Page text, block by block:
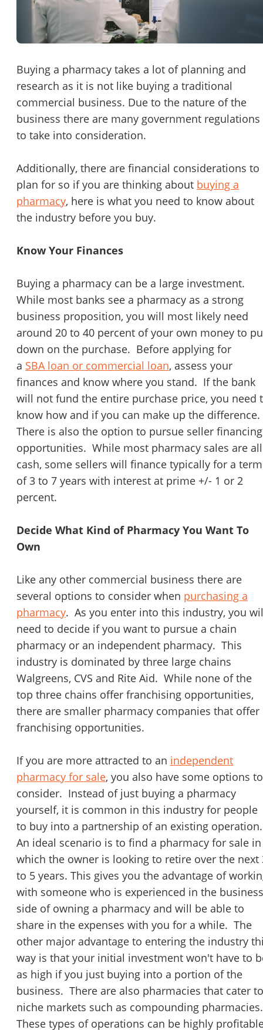
Password
Buying a pharmacy takes a lot of planning and
research as it is not like buying a traditional
commercial business. Due to the nature of the
business there are many government regulations
to take into consideration.
Additionally, there are financial considerations to
plan for so if you are thinking about buying a
pharmacy, here is what you need to know about
the industry before you buy.
Know Your Finances
Buying a pharmacy can be a large investment.
While most banks see a pharmacy as a strong
business proposition, you will most likely need
around 20 to 40 percent of your own money to
down on the purchase. Before applying for
a SBA loan or commercial loan, assess your
finances and know where you stand. If the bank
will not fund the entire purchase price, you need
know how and if you can make up the difference.
There is also the option to pursue seller financing
opportunities. While most pharmacy sales are all
cash, some sellers will finance typically for a term
of 3 to 7 years with interest at prime +/- 1 or 2
percent.
Decide What Kind of Pharmacy You Want To
Own
Like any other commercial business there are
several options to consider when purchasing a
pharmacy. As you enter into this industry, you
need to decide if you want to pursue a chain
pharmacy or an independent pharmacy. This
industry is dominated by three large chains
Walgreens, CVS and Rite Aid. While none of the
top three chains offer franchising opportunities,
there are smaller pharmacy companies that offer
franchising opportunities.
If you are more attracted to an independent
pharmacy for sale, you also have some options to
consider. Instead of just buying a pharmacy
yourself, it is common in this industry for people
to buy into a partnership of an existing operation.
An ideal scenario is to find a pharmacy for sale in
which the owner is looking to retire over the next
to 5 years. This gives you the advantage of
with someone who is experienced in the business
side of owning a pharmacy and will be able to
share in the expenses with you for a while. The
other major advantage to entering the industry
way is that your initial investment won't have to
as high if you just buying into a portion of the
business. There are also pharmacies that cater to
niche markets such as compounding
These types of operations can be highly
Please RSVP to secure your spot!
If you are interested in serving and hosting a "Lunch &
with BizBen.com in your local community (any city or
please contact Chris atchris.c@BizBen.com
Message to Broker or Seller
“ Hi, I’m interested in this business. Is it still available?
“Could you share more details about the business?
“ When would be a good time for a quick call?”
By submitting this form, I agree to BizBen's Terms of Use.
By providing my phone number, I consent to receive non-
updates, or service notifications. Message frequency may vary,
Send Message